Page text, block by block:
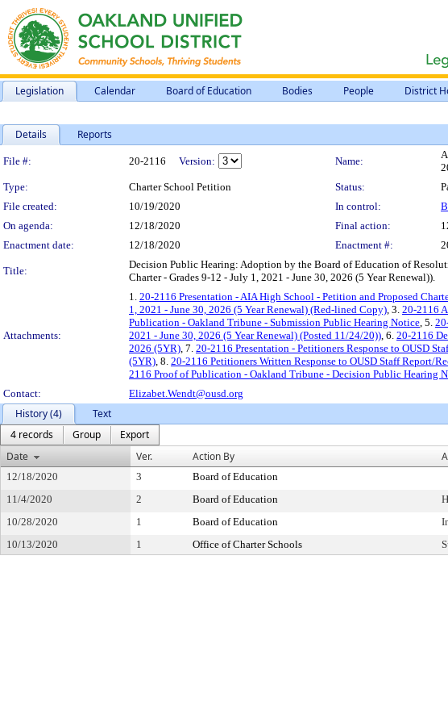
Legislation Calendar Board of Education Bodies People District
Details Reports
Legislation Details
File #: 20-2116 Version: Name:
Type:
Charter School Petition Status:
File created:
10/19/2020 In control:
On agenda:
12/18/2020 Final action:
Enactment date:
12/18/2020 Enactment #:
Title:
Decision Public Hearing: Adoption by the Board of Education of
Charter - Grades 9-12 - July 1, 2021 - June 30, 2026 (5 Year Renewal)).
Attachments:
1. 20-2116 Presentation - AIA High School - Petition and Proposed
1, 2021 - June 30, 2026 (5 Year Renewal) (Red-lined Copy), 3. 20-2116
Publication - Oakland Tribune - Submission Public Hearing Notice, 5.
2021 - June 30, 2026 (5 Year Renewal) (Posted 11/24/20)), 6. 20-2116
2026 (5YR), 7. 20-2116 Presentation - Petitioners Response to OUSD
(5YR), 8. 20-2116 Petitioners Written Response to OUSD Staff Report/
2116 Proof of Publication - Oakland Tribune - Decision Public Hearing
Contact:
Elizabet.Wendt@ousd.org
History (4)
Text
4 records
Group
Export
Date
Ver. Action By
12/18/2020 3 Board of Education
11/4/2020
2 Board of Education
10/28/2020
1 Board of Education
10/13/2020
1 Office of Charter Schools